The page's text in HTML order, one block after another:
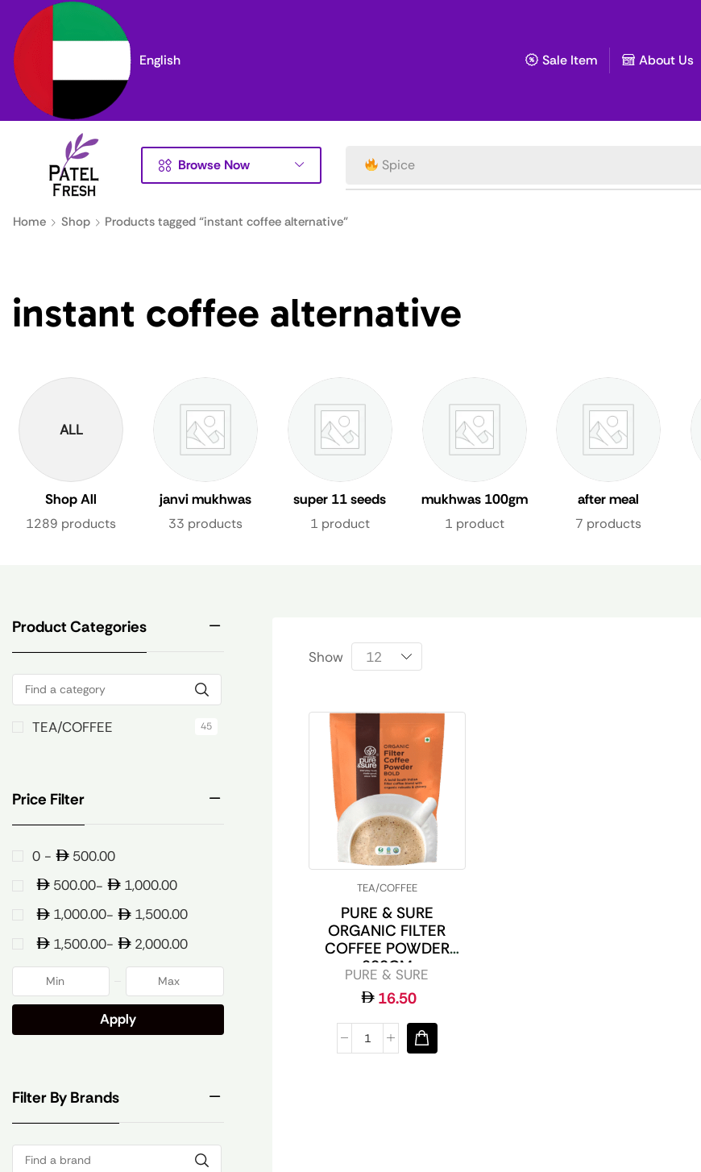
English Sale Item About Us
Browse Now Spice
Home Shop Products tagged “instant coffee alternative”
instant coffee alternative
ALL
Shop All
1289 products
janvi mukhwas
33 products
super 11 seeds
1 product
mukhwas 100gm
1 product
after meal
freshener uae
7 products
Product Categories
TEA/COFFEE 45
Price Filter
0 -
500.00
500.00-
1,000.00
1,000.00-
1,500.00
1,500.00- 2,000.00
Apply
Filter By Brands
Show
TEA/COFFEE
PURE & SURE
ORGANIC FILTER
COFFEE POWDER
200GM
PURE & SURE
16.50